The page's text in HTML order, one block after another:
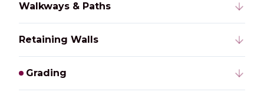
Walkways & Paths
Retaining Walls
Grading